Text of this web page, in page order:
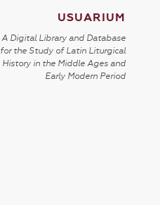
USUARIUM
A Digital Library and Database
for the Study of Latin Liturgical
History in the Middle Ages and
Early Modern Period